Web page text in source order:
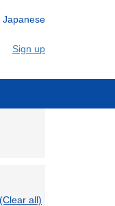
Japanese
Sign up
all)